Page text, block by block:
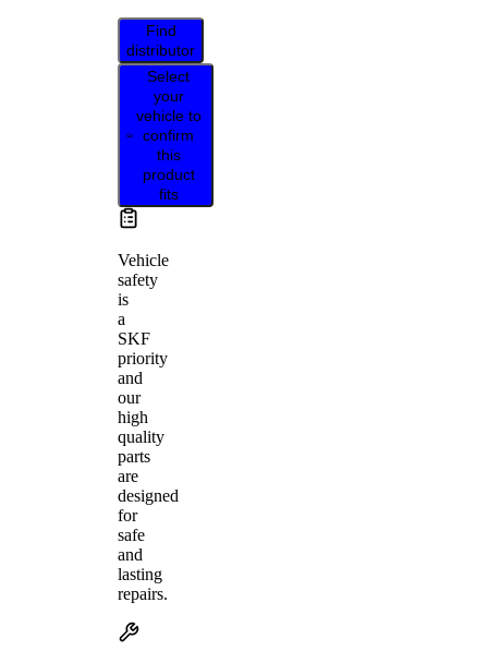
Find
distributor
Select
your
vehicle to
confirm
this
product
fits
Vehicle
safety
is
a
SKF
priority
and
our
high
quality
parts
are
designed
for
safe
and
lasting
repairs.